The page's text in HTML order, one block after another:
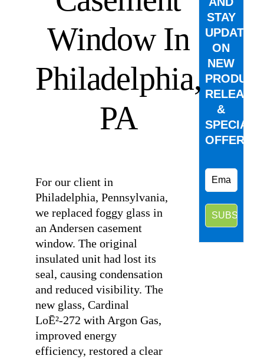
Window In
Philadelphia,
PA
For our client in
Philadelphia, Pennsylvania,
we replaced foggy glass in
an Andersen casement
window. The original
insulated unit had lost its
seal, causing condensation
and reduced visibility. The
new glass, Cardinal
LoĒ²-272 with Argon Gas,
improved energy
efficiency, restored a clear
STAY
UPDATED
ON
NEW
PRODUCT
&
SPECIAL
OFFERS.